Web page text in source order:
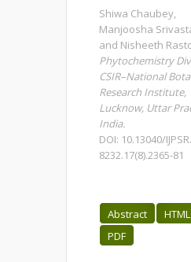
Shiwa Chaubey,
Manjoosha
and Nisheeth
Phytochemistry
CSIR–National
Research Institute,
Lucknow, Uttar
India.
DOI: 10.13040/
8232.17(8).2365-81
Abstract
PDF